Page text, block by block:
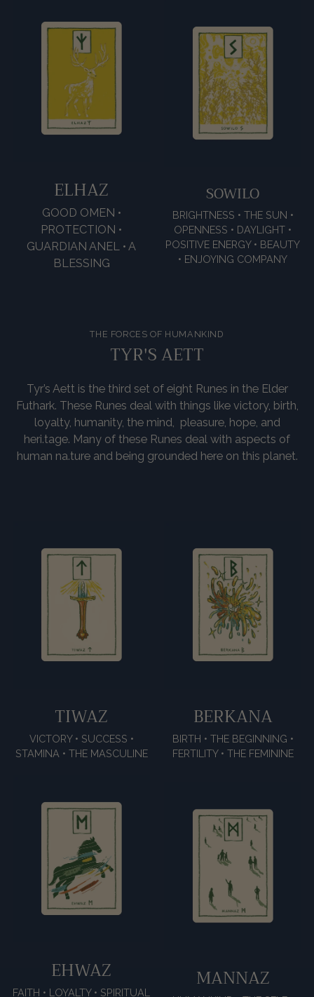
ELHAZ
GOOD OMEN •
PROTECTION •
GUARDIAN ANEL • A
BLESSING
SOWILO
BRIGHTNESS • THE SUN •
OPENNESS • DAYLIGHT •
POSITIVE ENERGY • BEAUTY
• ENJOYING COMPANY
THE FORCES OF HUMANKIND
TYR'S AETT
Tyr’s Aett is the third set of eight Runes in the Elder
Futhark. These Runes deal with things like victory, birth,
loyalty, humanity, the mind, pleasure, hope, and
heri.tage. Many of these Runes deal with aspects of
human na.ture and being grounded here on this planet.
TIWAZ
VICTORY • SUCCESS •
STAMINA • THE MASCULINE
BERKANA
BIRTH • THE BEGINNING •
FERTILITY • THE FEMININE
EHWAZ
FAITH • LOYALTY • SPIRITUAL MANNAZ